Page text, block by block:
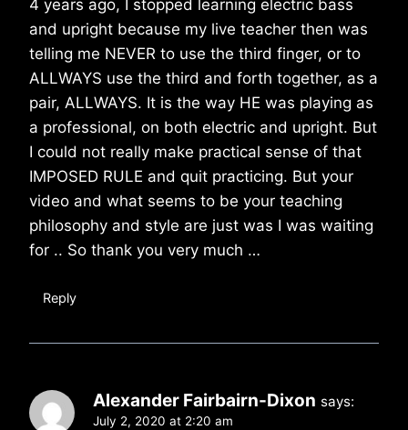
4 years ago, I stopped learning electric bass
and upright because my live teacher then was
telling me NEVER to use the third finger, or to
ALLWAYS use the third and forth together, as a
pair, ALLWAYS. It is the way HE was playing as
a professional, on both electric and upright. But
I could not really make practical sense of that
IMPOSED RULE and quit practicing. But your
video and what seems to be your teaching
philosophy and style are just was I was waiting
for .. So thank you very much …
Reply
Alexander Fairbairn-Dixon says:
July 2, 2020 at 2:20 am